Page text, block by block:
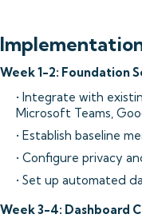
Week 1-2: Foundation
• Integrate with
Microsoft Teams,
• Establish baseline
• Configure privacy
• Set up automated
Week 3-4: Dashboard